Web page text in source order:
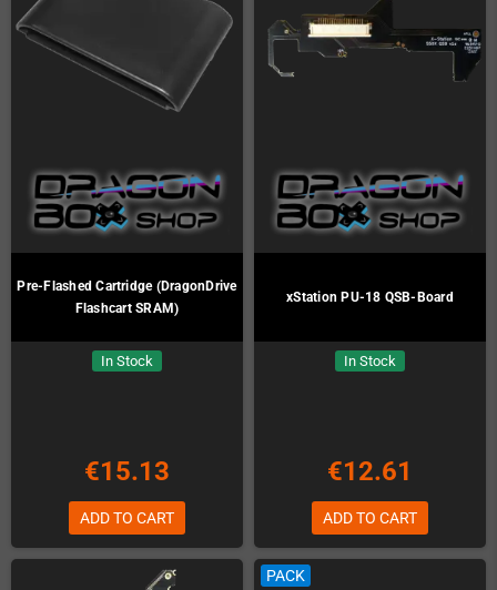
Pre-Flashed Cartridge (DragonDrive
Flashcart SRAM)
In Stock
€15.13
ADD TO CART
xStation PU-18 QSB-Board
In Stock
€12.61
ADD TO CART
PACK